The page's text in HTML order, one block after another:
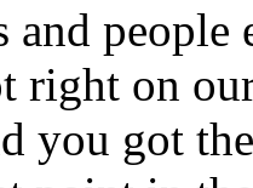
and
right on
you got